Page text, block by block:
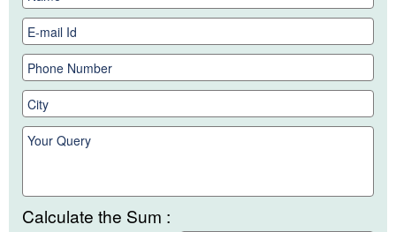
Calculate the Sum :